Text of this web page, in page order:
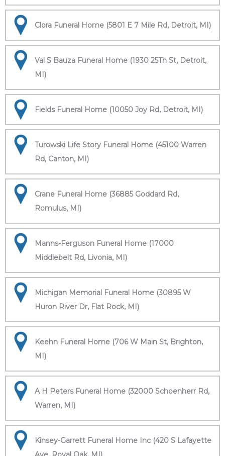
Clora Funeral Home (5801 E 7 Mile Rd, Detroit, MI)
Val S Bauza Funeral Home (1930 25Th St, Detroit,
MI)
Fields Funeral Home (10050 Joy Rd, Detroit, MI)
Turowski Life Story Funeral Home (45100 Warren
Rd, Canton, MI)
Crane Funeral Home (36885 Goddard Rd,
Romulus, MI)
Manns-Ferguson Funeral Home (17000
Middlebelt Rd, Livonia, MI)
Michigan Memorial Funeral Home (30895 W
Huron River Dr, Flat Rock, MI)
Keehn Funeral Home (706 W Main St, Brighton,
MI)
A H Peters Funeral Home (32000 Schoenherr Rd,
Warren, MI)
Kinsey-Garrett Funeral Home Inc (420 S Lafayette